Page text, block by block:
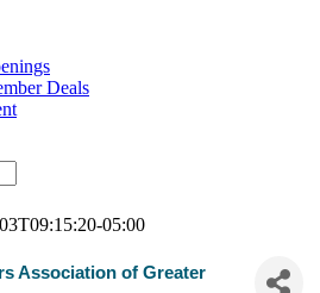
Deals
05:00
Association of Greater